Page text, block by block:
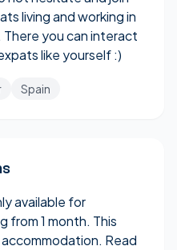
living and working in
There you can interact
like yourself :)
Spain
available for
from 1 month. This
Read